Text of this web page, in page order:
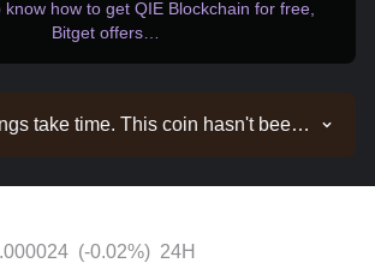
how to get QIE Blockchain for free,
Bitget offers…
take time. This coin hasn't been
all listed cryptocurrencies on
(-0.02%) 24H